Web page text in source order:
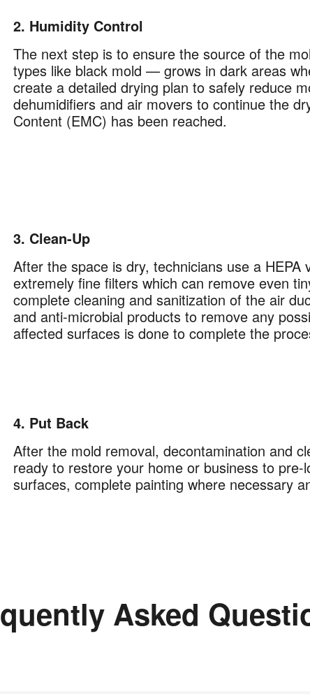
2. Humidity Control
The next step is to ensure the source of the
types like black mold — grows in dark areas
create a detailed drying plan to safely reduce
dehumidifiers and air movers to continue the
Content (EMC) has been reached.
3. Clean-Up
After the space is dry, technicians use a
extremely fine filters which can remove even
complete cleaning and sanitization of the air
and anti-microbial products to remove any
affected surfaces is done to complete the
4. Put Back
After the mold removal, decontamination and
ready to restore your home or business to pre-
surfaces, complete painting where necessary
Asked
Your next clean for less
this box and submitting my mobile number, I agree to receive
marketing messages from COIT Cleaning & Restoration related to
Message frequency may vary. Message and data rates
understand I can reply "STOP" to opt out at any time.
information on how we handle your data, please review our